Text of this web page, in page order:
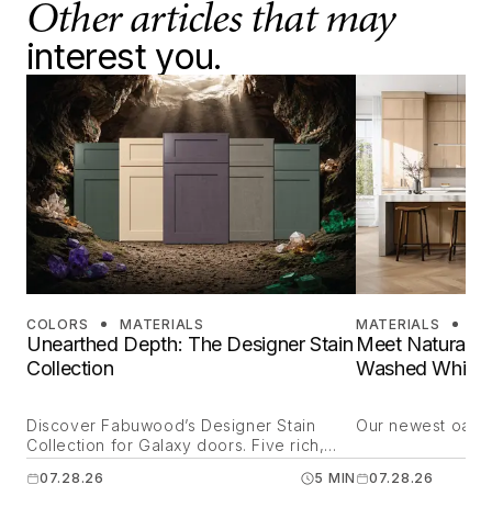
Other articles that may
interest you.
COLORS MATERIALS
Unearthed Depth: The Designer Stain
Collection
Discover Fabuwood’s Designer Stain
Collection for Galaxy doors. Five rich,
mineral-inspired finishes crafted for
transitional kitchens and modern spaces
07.28.26 5 MIN
MATERIALS
Meet Natural
Washed White
Our newest oak
07.28.26